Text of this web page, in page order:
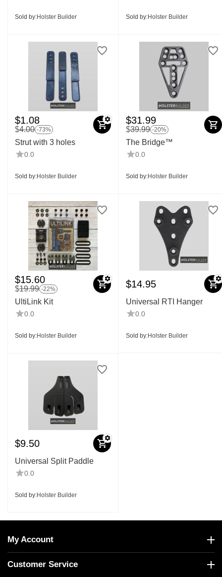
Sold by:Holster Builder Sold by:Holster Builder
$1.08
$4.00 -73%
Strut with 3 holes
0.0
Sold by:Holster Builder
$31.99
$39.99 -20%
The Bridge™
0.0
Sold by:Holster Builder
$15.60
$19.99 -22%
UltiLink Kit
0.0
Sold by:Holster Builder
$14.95
Universal RTI Hanger
0.0
Sold by:Holster Builder
$9.50
Universal Split Paddle
0.0
Sold by:Holster Builder
My Account
Customer Service